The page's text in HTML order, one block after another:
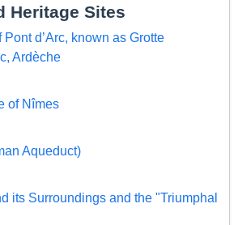
Heritage Sites
d’Arc, known as Grotte
Ardèche
of Nîmes
Aqueduct)
its Surroundings and the "Triumphal